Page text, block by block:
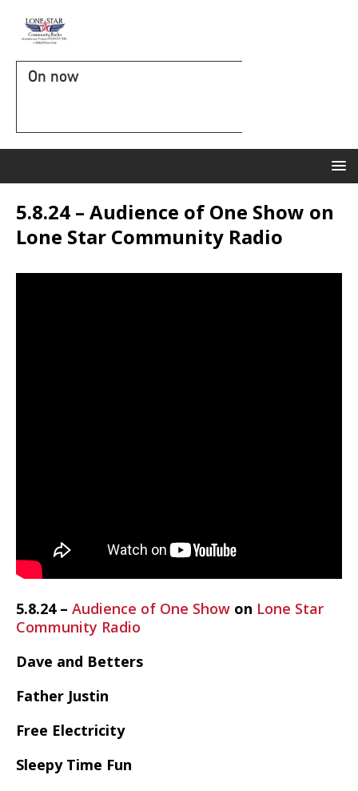
On now
5.8.24 – Audience of One Show on
Lone Star Community Radio
5.8.24 – Audience of One Show on Lone Star
Community Radio
Dave and Betters
Father Justin
Free Electricity
Sleepy Time Fun